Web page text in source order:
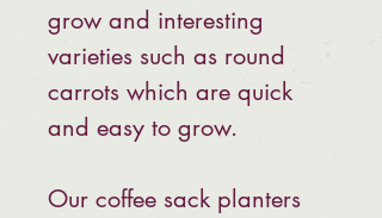
grow and interesting
varieties such as round
carrots which are quick
and easy to grow.
Our coffee sack planters